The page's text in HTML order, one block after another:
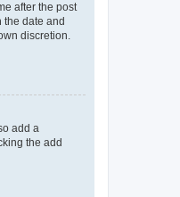
after the post
the date and
discretion.
add a
the add